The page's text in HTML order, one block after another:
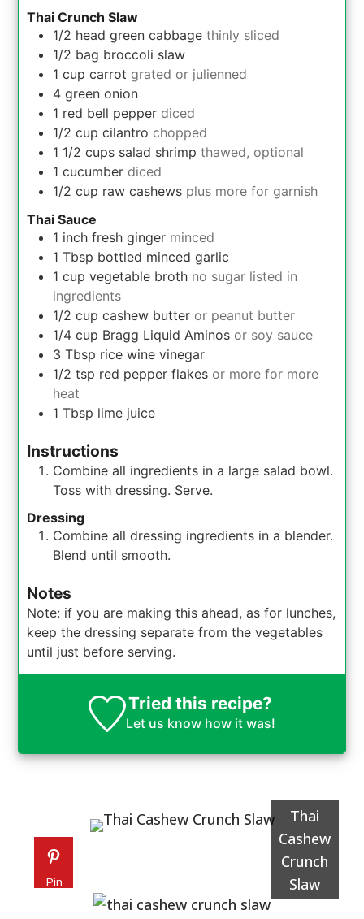
Thai Crunch Slaw
1/2 head green cabbage thinly sliced
1/2 bag broccoli slaw
1 cup carrot grated or julienned
4 green onion
1 red bell pepper diced
1/2 cup cilantro chopped
1 1/2 cups salad shrimp thawed, optional
1 cucumber diced
1/2 cup raw cashews plus more for garnish
Thai Sauce
1 inch fresh ginger minced
1 Tbsp bottled minced garlic
1 cup vegetable broth no sugar listed in
ingredients
1/2 cup cashew butter or peanut butter
1/4 cup Bragg Liquid Aminos or soy sauce
3 Tbsp rice wine vinegar
1/2 tsp red pepper flakes or more for more
heat
1 Tbsp lime juice
Instructions
Combine all ingredients in a large salad bowl.
Toss with dressing. Serve.
Dressing
Combine all dressing ingredients in a blender.
Blend until smooth.
Notes
Note: if you are making this ahead, as for lunches,
keep the dressing separate from the vegetables
until just before serving.
Tried this recipe?
Let us knowhow it was!
Pin
Thai
Cashew
Crunch
Slaw